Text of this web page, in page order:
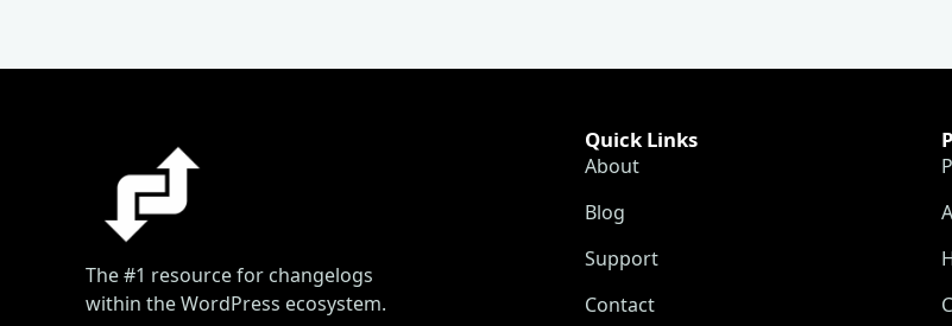
The #1 resource for changelogs
within the WordPress ecosystem.
Quick Links
About
Blog
Support
Contact